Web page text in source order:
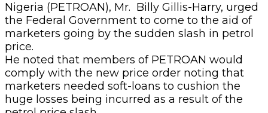
Nigeria (PETROAN), Mr. Billy Gillis-Harry, urged
the Federal Government to come to the aid of
marketers going by the sudden slash in petrol
price.
He noted that members of PETROAN would
comply with the new price order noting that
marketers needed soft-loans to cushion the
huge losses being incurred as a result of the